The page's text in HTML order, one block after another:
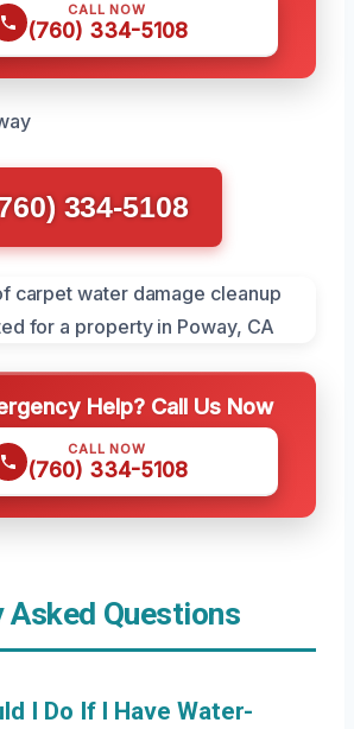
CALL NOW
(760) 334-5108
334-5108
Help? Call Us Now
CALL NOW
(760) 334-5108
Asked Questions
I Do If I Have Water-